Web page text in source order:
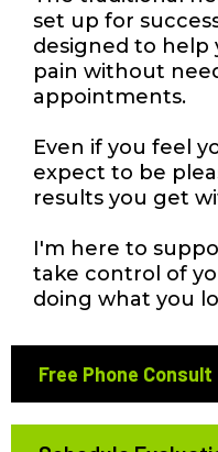
set up for
designed to help
pain without
appointments.
Even if you feel
expect to be
results you get
I'm here to
take control of
doing what you
Free Phone Consult